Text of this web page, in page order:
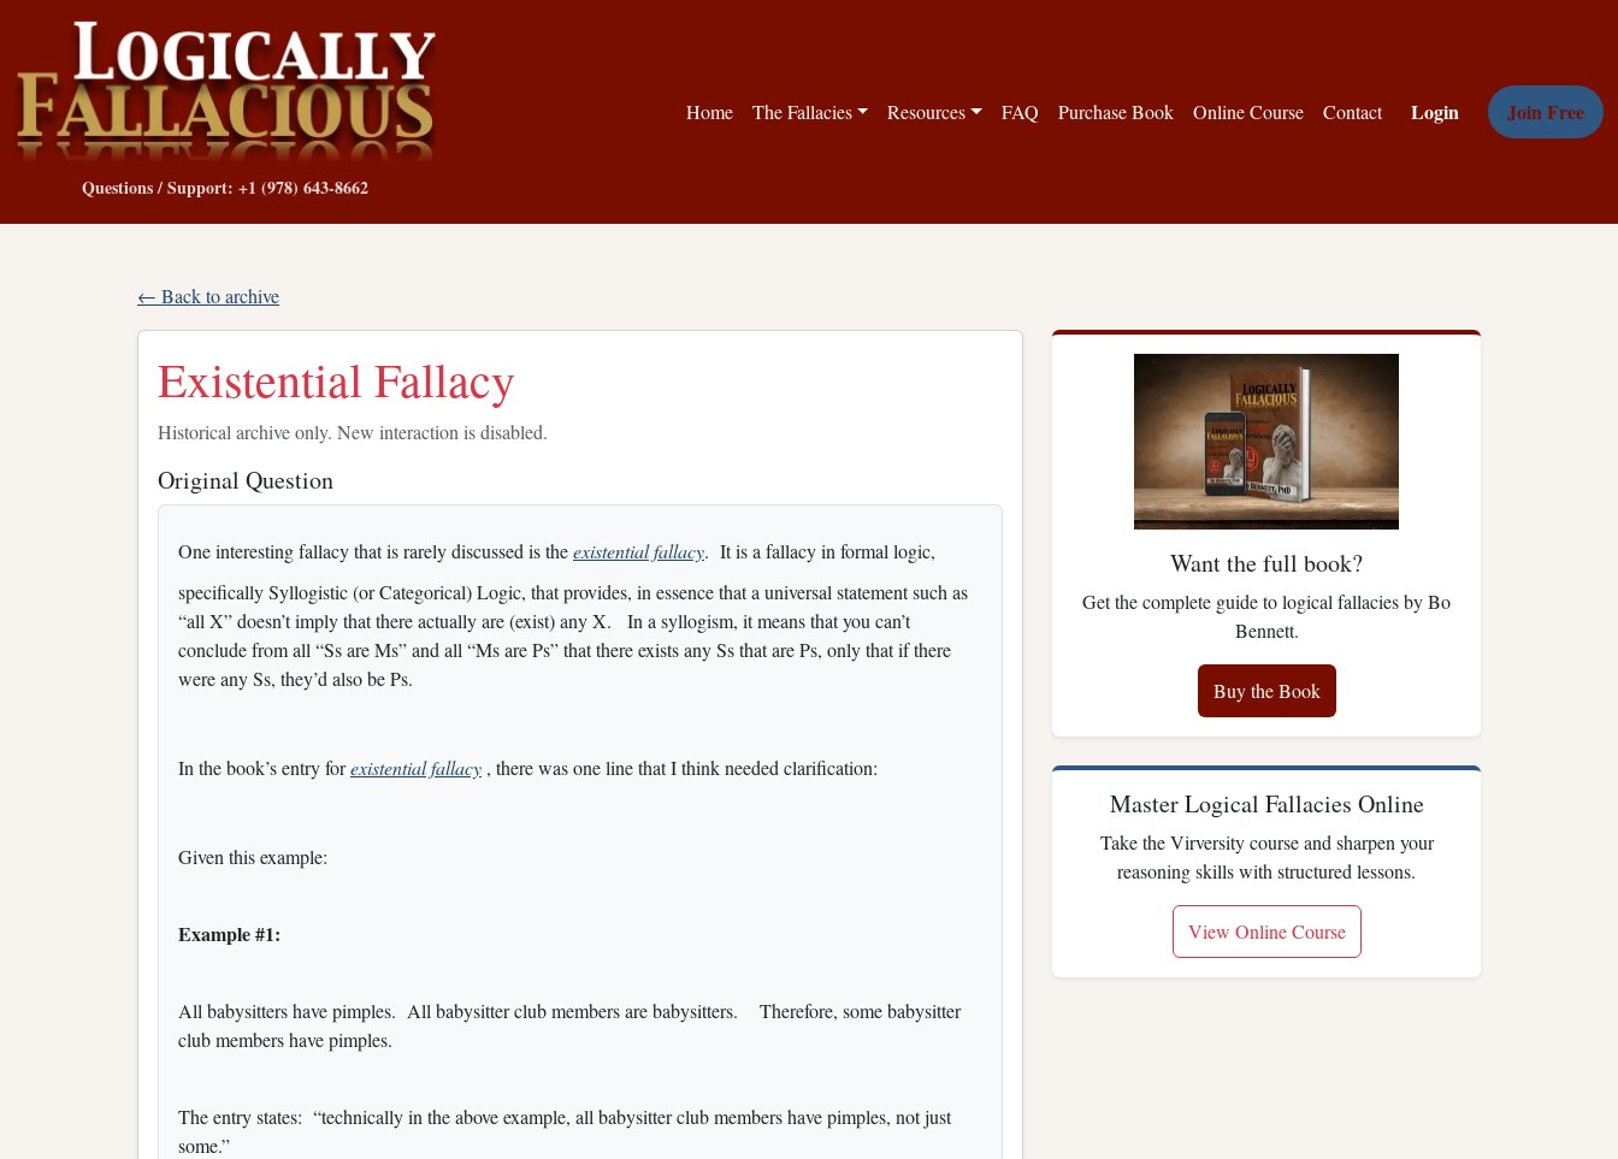
Questions / Support: +1 (978) 643-8662
Home The Fallacies Resources FAQ Purchase Book Online Course Contact Login Join Free
← Back to archive
Existential Fallacy
Historical archive only. New interaction is disabled.
Original Question
One interesting fallacy that is rarely discussed is theexistential fallacy. It is a fallacy in formal logic,
specifically Syllogistic (or Categorical) Logic, that provides, in essence that a universal statement such as
“all X” doesn’t imply that there actually are (exist) any X. In a syllogism, it means that you can’t
conclude from all “Ss are Ms” and all “Ms are Ps” that there exists any Ss that are Ps, only that if there
were any Ss, they’d also be Ps.
In the book’s entry forexistential fallacy , there was one line that I think needed clarification:
Given this example:
Example #1:
All babysitters have pimples. All babysitter club members are babysitters. Therefore, some babysitter
club members have pimples.
The entry states: “technically in the above example, all babysitter club members have pimples, not just
some.”
Want the full book?
Get the complete guide to logical fallacies by Bo
Bennett.
Buy the Book
Master Logical Fallacies Online
Take the Virversity course and sharpen your
reasoning skills with structured lessons.
View Online Course